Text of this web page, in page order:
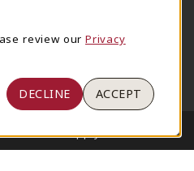
tab)
1130 University Blvd A2
View Map(opens in a New tab)
Alabama Supply Store
review our Privacy
DECLINE ACCEPT